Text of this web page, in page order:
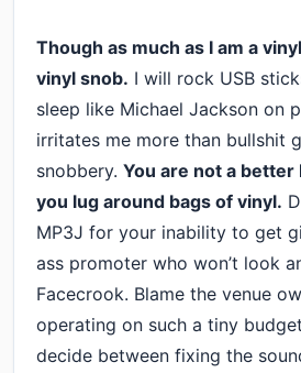
Though as much as I am a
vinyl snob. I will rock USB
sleep like Michael Jackson on
irritates me more than bullshit
snobbery. You are not a better
you lug around bags of vinyl.
MP3J for your inability to get
ass promoter who won’t look
Facecrook. Blame the venue
operating on such a tiny
decide between fixing the